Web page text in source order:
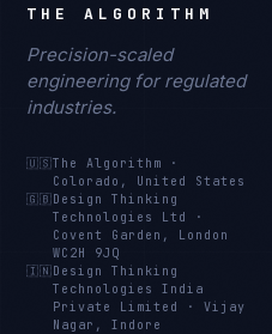
THE ALGORITHM
Precision-scaled
engineering for regulated
industries.
🇺🇸The Algorithm
·
Colorado, United States
🇬🇧 Design Thinking
Technologies Ltd
·
Covent Garden, London
WC2H 9JQ
🇮🇳 Design Thinking
Technologies India
Private Limited
·Vijay
Nagar, Indore